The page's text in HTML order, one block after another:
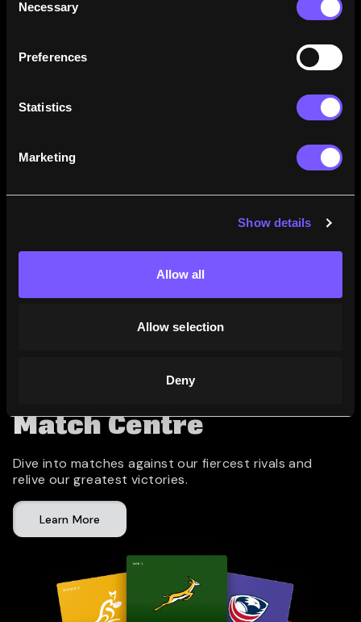
Selection
Necessary
Preferences
Statistics
Marketing
Show details
Allow all
Allow selection
Deny
how their careers stack up.
Learn More
Match Centre
Dive into matches against our fiercest rivals and
relive our greatest victories.
Learn More